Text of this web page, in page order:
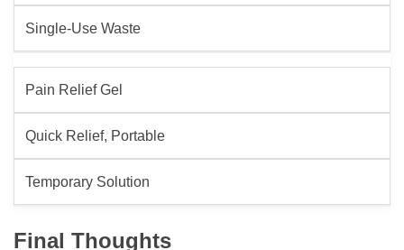
Single-Use Waste
Pain Relief Gel
Quick Relief, Portable
Temporary Solution
Final Thoughts